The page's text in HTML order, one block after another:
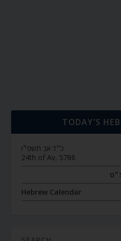
TODAY’S
כ״ד אב תשפ״ו
24th of Av, 5786
Hebrew Calendar